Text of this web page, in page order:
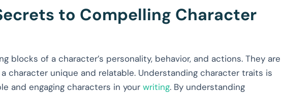
to Compelling Character
blocks of a character’s personality, behavior, and actions. They are
character unique and relatable. Understanding character traits is
and engaging characters in your writing. By understanding